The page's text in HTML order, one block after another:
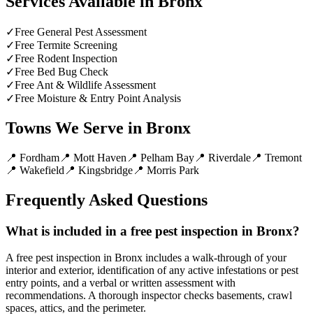
✓Free General Pest Assessment
✓Free Termite Screening
✓Free Rodent Inspection
✓Free Bed Bug Check
✓Free Ant & Wildlife Assessment
✓Free Moisture & Entry Point Analysis
Towns We Serve in Bronx
📍 Fordham 📍 Mott Haven 📍 Pelham Bay 📍 Riverdale 📍 Tremont
📍 Wakefield 📍 Kingsbridge 📍 Morris Park
Frequently Asked Questions
What is included in a free pest inspection in Bronx?
A free pest inspection in Bronx includes a walk-through of your
interior and exterior, identification of any active infestations or pest
entry points, and a verbal or written assessment with
recommendations. A thorough inspector checks basements, crawl
spaces, attics, and the perimeter.